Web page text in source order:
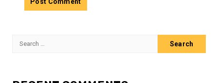
Search